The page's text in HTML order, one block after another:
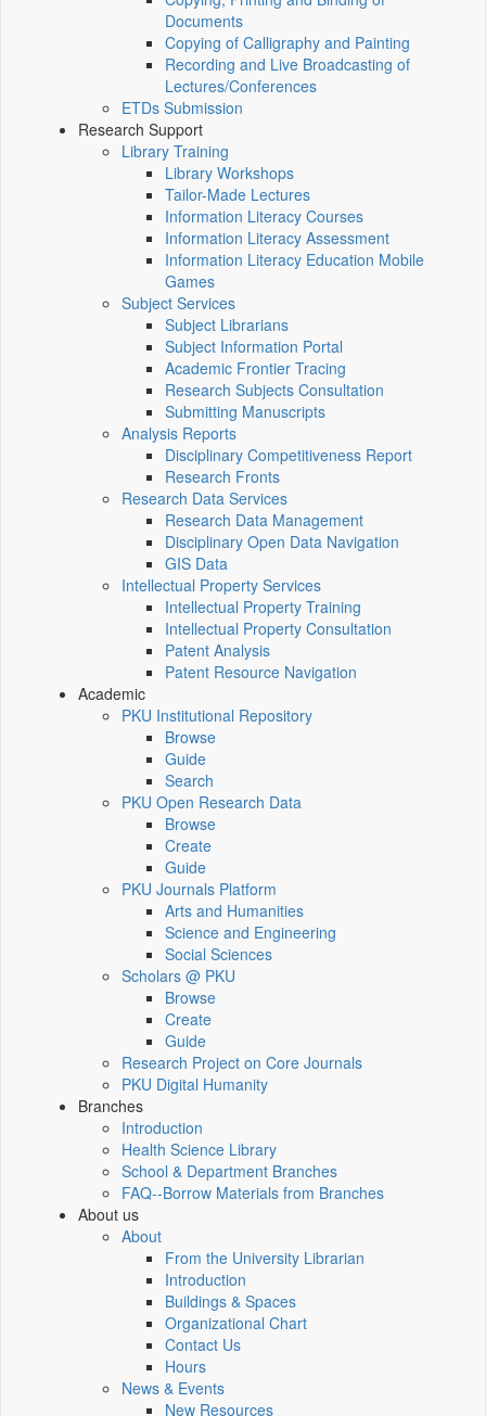
Documents
Copying of Calligraphy and Painting
Recording and Live Broadcasting of
Lectures/Conferences
ETDs Submission
Research Support
Library Training
Library Workshops
Tailor-Made Lectures
Information Literacy Courses
Information Literacy Assessment
Information Literacy Education Mobile
Games
Subject Services
Subject Librarians
Subject Information Portal
Academic Frontier Tracing
Research Subjects Consultation
Submitting Manuscripts
Analysis Reports
Disciplinary Competitiveness Report
Research Fronts
Research Data Services
Research Data Management
Disciplinary Open Data Navigation
GIS Data
Intellectual Property Services
Intellectual Property Training
Intellectual Property Consultation
Patent Analysis
Patent Resource Navigation
Academic
PKU Institutional Repository
Browse
Guide
Search
PKU Open Research Data
Browse
Create
Guide
PKU Journals Platform
Arts and Humanities
Science and Engineering
Social Sciences
Scholars @ PKU
Browse
Create
Guide
Research Project on Core Journals
PKU Digital Humanity
Branches
Introduction
Health Science Library
School & Department Branches
FAQ--Borrow Materials from Branches
About us
About
From the University Librarian
Introduction
Buildings & Spaces
Organizational Chart
Contact Us
Hours
News & Events
New Resources